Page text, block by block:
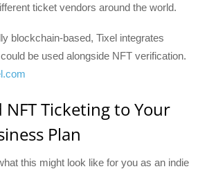
ticket vendors around the world.
blockchain-based, Tixel integrates
be used alongside NFT verification.
Ticketing to Your
Plan
this might look like for you as an indie